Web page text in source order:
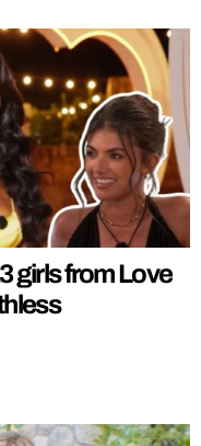
girls from Love